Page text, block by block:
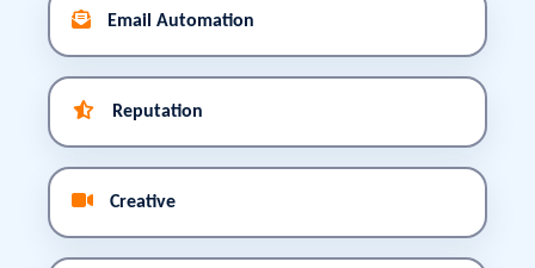
Email Automation
Reputation
Creative